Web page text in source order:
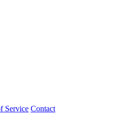
Service Contact